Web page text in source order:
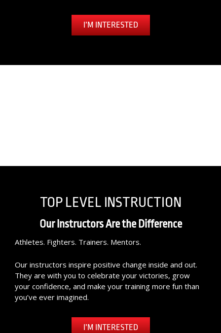
I’M INTERESTED
TOP LEVEL INSTRUCTION
Our Instructors Are the Difference
Athletes. Fighters. Trainers. Mentors.
Our instructors inspire positive change inside and out.
They are with you to celebrate your victories, grow
your confidence, and make your training more fun than
you’ve ever imagined.
I’M INTERESTED